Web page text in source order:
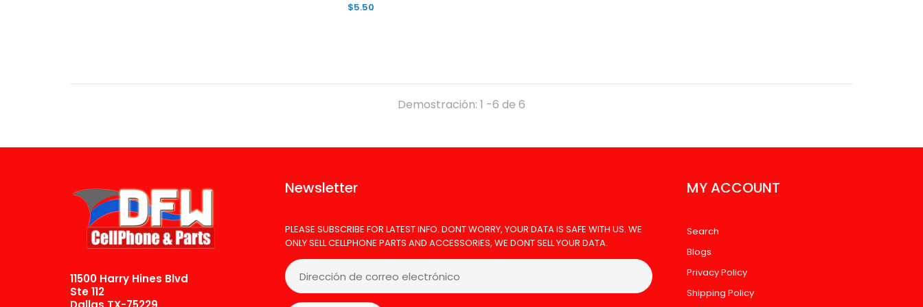
$6.00
$5.50
Demostración: 1 -6 de 6
11500 Harry Hines Blvd
Ste 112
Newsletter
PLEASE SUBSCRIBE FOR LATEST INFO. DONT WORRY, YOUR DATA IS SAFE WITH US. WE
ONLY SELL CELLPHONE PARTS AND ACCESSORIES, WE DONT SELL YOUR DATA.
MY ACCOUNT
Search
Blogs
Privacy Policy
Shipping Policy